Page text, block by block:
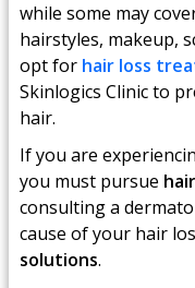
while some may
hairstyles, makeup,
opt for hair loss
Skinlogics Clinic to
hair.
If you are
you must pursue
consulting a
cause of your hair
solutions.